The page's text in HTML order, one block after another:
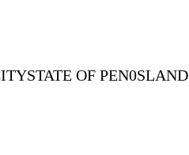
OF PEN0SLAND